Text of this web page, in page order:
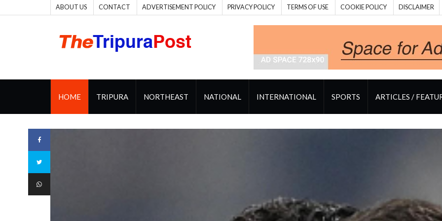
ABOUT US CONTACT ADVERTISEMENT POLICY PRIVACY POLICY TERMS OF USE COOKIE POLICY DISCLAIMER
HOME TRIPURA NORTHEAST NATIONAL INTERNATIONAL SPORTS ARTICLES /